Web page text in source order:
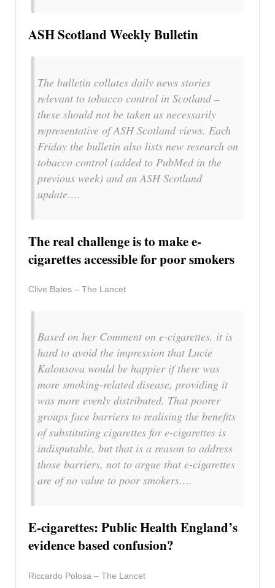
ASH Scotland Weekly Bulletin
The bulletin collates daily news stories
relevant to tobacco control in Scotland –
these should not be taken as necessarily
representative of ASH Scotland views. Each
Friday the bulletin also lists new research on
tobacco control (added to PubMed in the
previous week) and an ASH Scotland
update….
The real challenge is to make e-
cigarettes accessible for poor smokers
Clive Bates – The Lancet
Based on her Comment on e-cigarettes, it is
hard to avoid the impression that Lucie
Kalousova would be happier if there was
more smoking-related disease, providing it
was more evenly distributed. That poorer
groups face barriers to realising the benefits
of substituting cigarettes for e-cigarettes is
indisputable, but that is a reason to address
those barriers, not to argue that e-cigarettes
are of no value to poor smokers….
E-cigarettes: Public Health England’s
evidence based confusion?
Riccardo Polosa – The Lancet